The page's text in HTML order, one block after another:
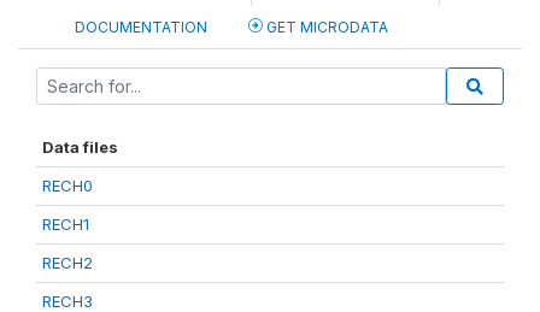
DOCUMENTATION GET MICRODATA
Data files
RECH0
RECH1
RECH2
RECH3